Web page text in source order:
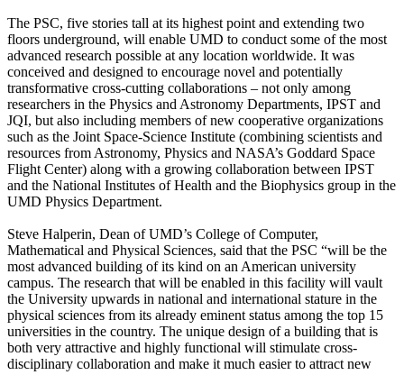
The PSC, five stories tall at its highest point and extending two
floors underground, will enable UMD to conduct some of the most
advanced research possible at any location worldwide. It was
conceived and designed to encourage novel and potentially
transformative cross-cutting collaborations – not only among
researchers in the Physics and Astronomy Departments, IPST and
JQI, but also including members of new cooperative organizations
such as the Joint Space-Science Institute (combining scientists and
resources from Astronomy, Physics and NASA’s Goddard Space
Flight Center) along with a growing collaboration between IPST
and the National Institutes of Health and the Biophysics group in the
UMD Physics Department.
Steve Halperin, Dean of UMD’s College of Computer,
Mathematical and Physical Sciences, said that the PSC “will be the
most advanced building of its kind on an American university
campus. The research that will be enabled in this facility will vault
the University upwards in national and international stature in the
physical sciences from its already eminent status among the top 15
universities in the country. The unique design of a building that is
both very attractive and highly functional will stimulate cross-
disciplinary collaboration and make it much easier to attract new